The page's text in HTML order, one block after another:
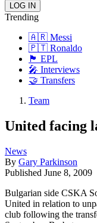
Trending
🇦🇷 Messi
🇵🇹 Ronaldo
🏴󠁧󠁢󠁥󠁮󠁧󠁿 EPL
🎤 Interviews
🤝 Transfers
Team
United facing
News
By Gary Parkinson
Published June 8, 2009
Bulgarian side CSKA
United in relation to
club following the